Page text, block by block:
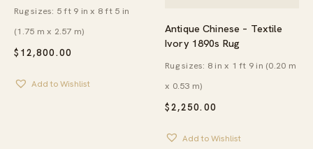
$ 12,800.00
Rug sizes: 5 ft 9 in x 8 ft 5 in
(1.75 m x 2.57 m)
Add to Wishlist
Antique Chinese – Textile
Ivory 1890s Rug
$2,250.00
Rug sizes: 8 in x 1 ft 9 in (0.20 m
x 0.53 m)
Add to Wishlist